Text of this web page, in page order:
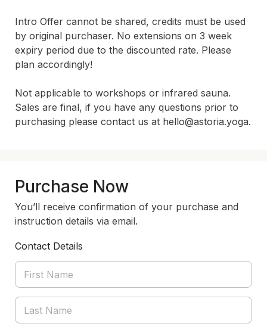
Intro Offer cannot be shared, credits must be used
by original purchaser. No extensions on 3 week
expiry period due to the discounted rate. Please
plan accordingly!
Not applicable to workshops or infrared sauna.
Sales are final, if you have any questions prior to
purchasing please contact us at hello@astoria.yoga.
Purchase Now
You’ll receive confirmation of your purchase and
instruction details via email.
Contact Details